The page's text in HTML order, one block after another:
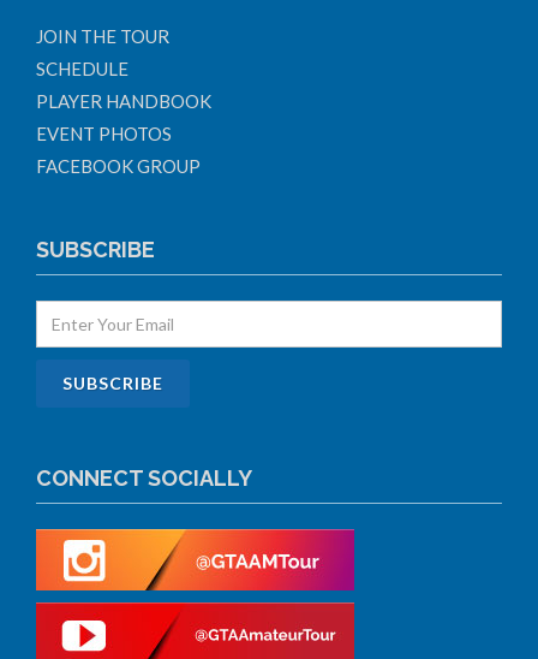
JOIN THE TOUR
SCHEDULE
PLAYER HANDBOOK
EVENT PHOTOS
FACEBOOK GROUP
SUBSCRIBE
CONNECT SOCIALLY